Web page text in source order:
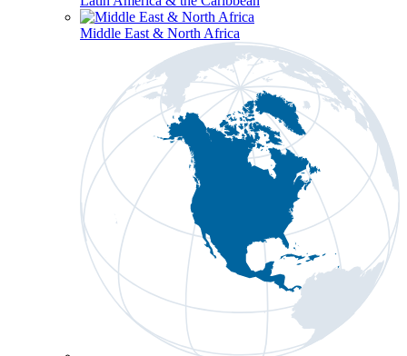
Middle East & North Africa